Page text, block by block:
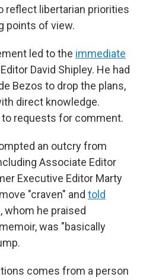
reflect libertarian priorities
points of view.
led to the immediate
David Shipley. He had
Bezos to drop the plans,
direct knowledge.
requests for comment.
an outcry from
Associate Editor
Executive Editor Marty
"craven" and told
whom he praised
was "basically
comes from a person